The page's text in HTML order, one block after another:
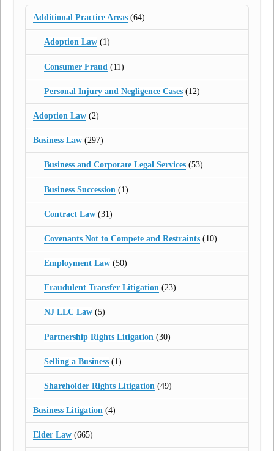
Additional Practice Areas (64)
Adoption Law(1)
Consumer Fraud (11)
Personal Injury and Negligence Cases(12)
Adoption Law (2)
Business Law (297)
Business and Corporate Legal Services(53)
Business Succession (1)
Contract Law(31)
Covenants Not to Compete and Restraints(10)
Employment Law(50)
Fraudulent Transfer Litigation(23)
NJ LLC Law(5)
Partnership Rights Litigation (30)
Selling a Business(1)
Shareholder Rights Litigation(49)
Business Litigation (4)
Elder Law (665)